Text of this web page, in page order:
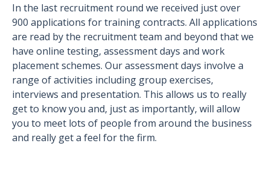
In the last recruitment round we received just over
900 applications for training contracts. All applications
are read by the recruitment team and beyond that we
have online testing, assessment days and work
placement schemes. Our assessment days involve a
range of activities including group exercises,
interviews and presentation. This allows us to really
get to know you and, just as importantly, will allow
you to meet lots of people from around the business
and really get a feel for the firm.